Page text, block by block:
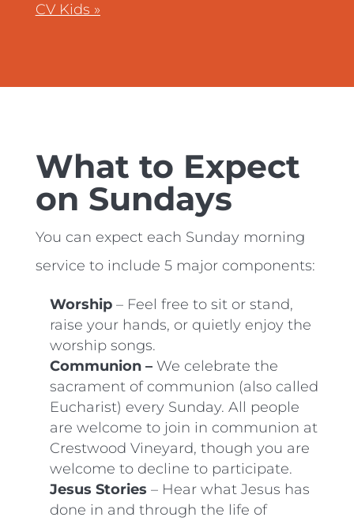
CV Kids »
What to Expect
on Sundays
You can expect each Sunday morning
service to include 5 major components:
Worship– Feel free to sit or stand,
raise your hands, or quietly enjoy the
worship songs.
Communion – We celebrate the
sacrament of communion (also called
Eucharist) every Sunday. All people
are welcome to join in communion at
Crestwood Vineyard, though you are
welcome to decline to participate.
Jesus Stories – Hear what Jesus has
done in and through the life of